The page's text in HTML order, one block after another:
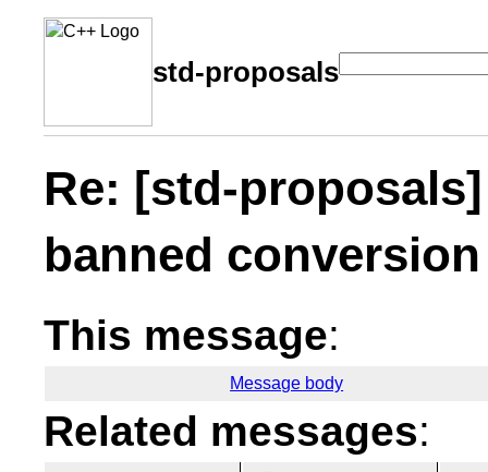
std-proposals
Re: [std-
banned
This message:
Message body
Related messages: